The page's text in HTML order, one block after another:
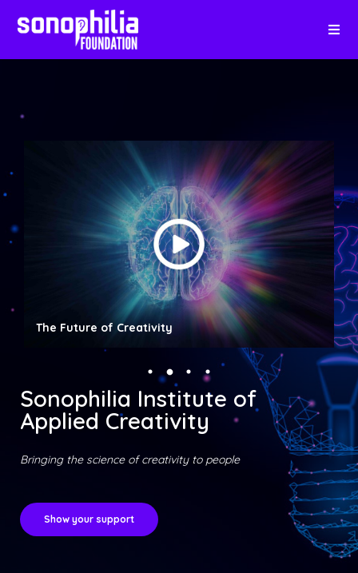
The Future of Creativity
Sonophilia Institute of
Applied Creativity
Bringing the science of creativity to people
Show your support